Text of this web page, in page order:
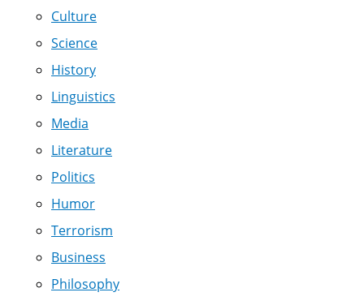
Culture
Science
History
Linguistics
Media
Literature
Politics
Humor
Terrorism
Business
Philosophy